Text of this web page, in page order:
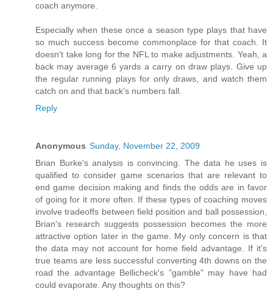
coach anymore.
Especially when these once a season type plays that have
so much success become commonplace for that coach. It
doesn't take long for the NFL to make adjustments. Yeah, a
back may average 6 yards a carry on draw plays. Give up
the regular running plays for only draws, and watch them
catch on and that back's numbers fall.
Reply
Anonymous Sunday, November 22, 2009
Brian Burke's analysis is convincing. The data he uses is
qualified to consider game scenarios that are relevant to
end game decision making and finds the odds are in favor
of going for it more often. If these types of coaching moves
involve tradeoffs between field position and ball possession,
Brian's research suggests possession becomes the more
attractive option later in the game. My only concern is that
the data may not account for home field advantage. If it's
true teams are less successful converting 4th downs on the
road the advantage Bellicheck's "gamble" may have had
could evaporate. Any thoughts on this?